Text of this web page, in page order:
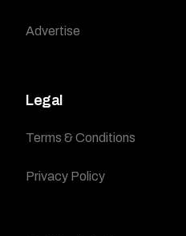
Advertise
Legal
Terms & Conditions
Privacy Policy